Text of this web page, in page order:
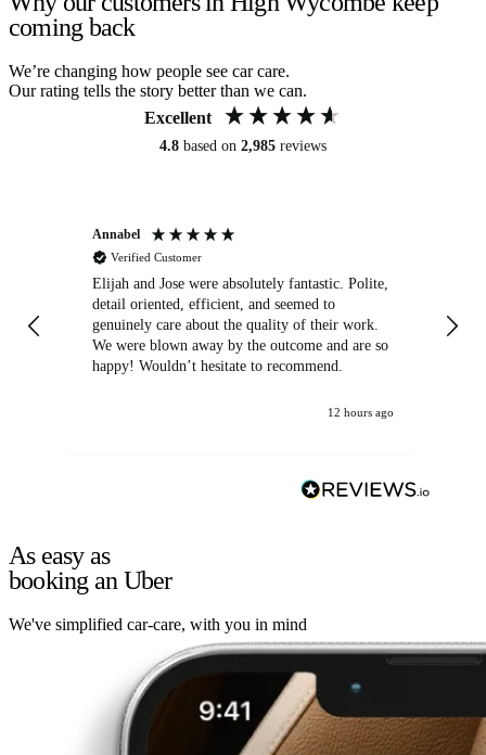
coming back
We’re changing how people see car care.
Our rating tells the story better than we can.
Excellent
4.8 based on 2,985 reviews
Annabel
Verified Customer
Elijah and Jose were absolutely fantastic. Polite,
detail oriented, efficient, and seemed to
genuinely care about the quality of their work.
We were blown away by the outcome and are so
happy! Wouldn’t hesitate to recommend.
12 hours ago
As easy as
booking an Uber
We've simplified car-care, with you in mind